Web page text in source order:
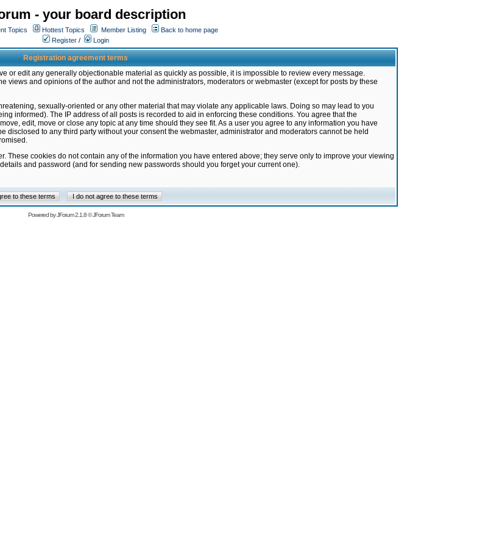
- your board description
Topics Hottest Topics Member Listing
Back to home page
Register / Login
Registration agreement terms
or edit any generally objectionable material as quickly as possible, it is impossible to review every message.
views and opinions of the author and not the administrators, moderators or webmaster (except for posts by these
sexually-oriented or any other material that may violate any applicable laws. Doing so may lead to you
informed). The IP address of all posts is recorded to aid in enforcing these conditions. You agree that the
edit, move or close any topic at any time should they see fit. As a user you agree to any information you have
to any third party without your consent the webmaster, administrator and moderators cannot be held
These cookies do not contain any of the information you have entered above; they serve only to improve your viewing
and password (and for sending new passwords should you forget your current one).
Powered byJForum 2.1.8©JForum Team